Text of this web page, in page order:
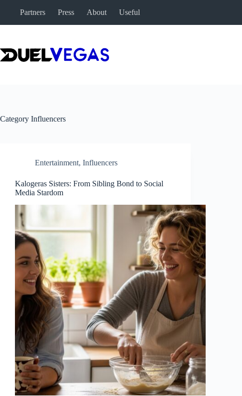
Partners Press About Useful
Category Influencers
Entertainment, Influencers
Kalogeras Sisters: From Sibling Bond to Social
Media Stardom